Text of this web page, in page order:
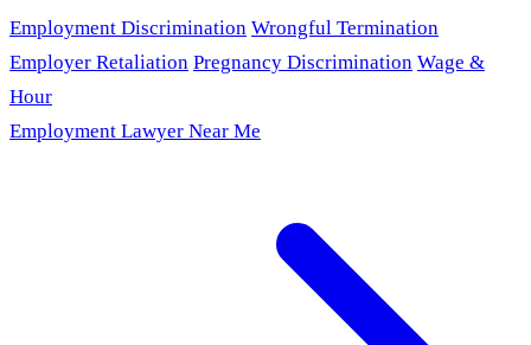
Employment Discrimination Wrongful Termination
Employer Retaliation Pregnancy Discrimination Wage &
Hour
Employment Lawyer Near Me